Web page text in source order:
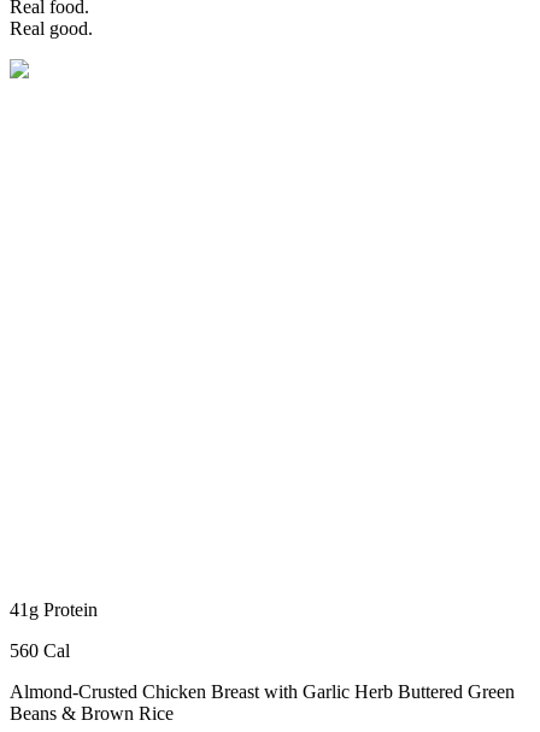
Real food.
Real good.
41g Protein
560 Cal
Almond-Crusted Chicken Breast with Garlic Herb Buttered Green
Beans & Brown Rice